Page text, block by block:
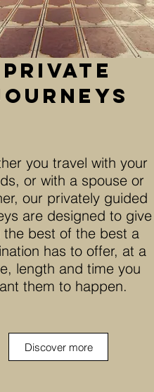
you travel with your
or with a spouse or
our privately guided
are designed to give
the best of the best a
has to offer, at a
length and time you
them to happen.
Discover more
private